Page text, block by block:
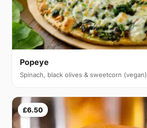
Popeye
Spinach, black olives & sweetcorn (vegan)
£6.50